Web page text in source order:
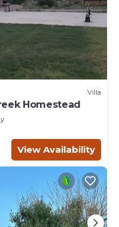
Villa
Homestead
View Availability